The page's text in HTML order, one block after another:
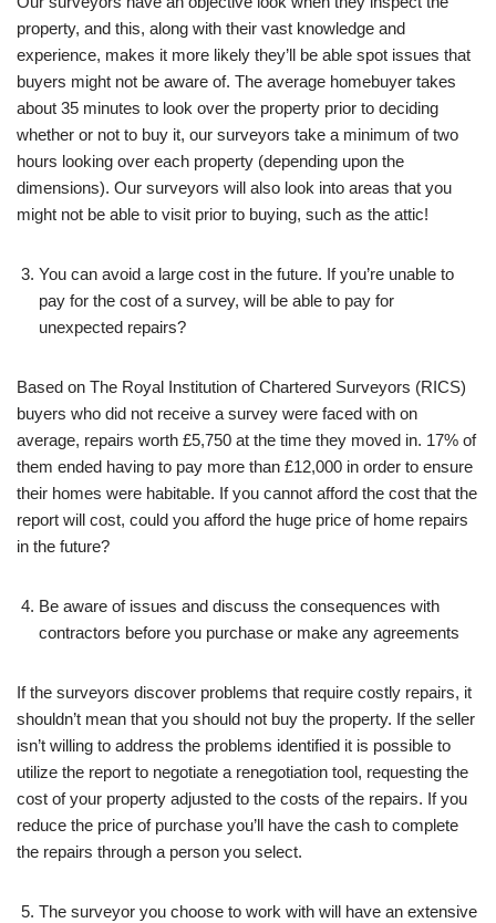
property, and this, along with their vast knowledge and
experience, makes it more likely they’ll be able spot issues that
buyers might not be aware of. The average homebuyer takes
about 35 minutes to look over the property prior to deciding
whether or not to buy it, our surveyors take a minimum of two
hours looking over each property (depending upon the
dimensions). Our surveyors will also look into areas that you
might not be able to visit prior to buying, such as the attic!
You can avoid a large cost in the future. If you’re unable to
pay for the cost of a survey, will be able to pay for
unexpected repairs?
Based on The Royal Institution of Chartered Surveyors (RICS)
buyers who did not receive a survey were faced with on
average, repairs worth £5,750 at the time they moved in. 17% of
them ended having to pay more than £12,000 in order to ensure
their homes were habitable. If you cannot afford the cost that the
report will cost, could you afford the huge price of home repairs
in the future?
Be aware of issues and discuss the consequences with
contractors before you purchase or make any agreements
If the surveyors discover problems that require costly repairs, it
shouldn’t mean that you should not buy the property. If the seller
isn’t willing to address the problems identified it is possible to
utilize the report to negotiate a renegotiation tool, requesting the
cost of your property adjusted to the costs of the repairs. If you
reduce the price of purchase you’ll have the cash to complete
the repairs through a person you select.
The surveyor you choose to work with will have an extensive